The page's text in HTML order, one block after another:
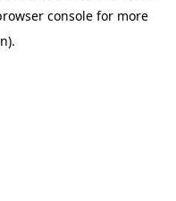
consolefor more